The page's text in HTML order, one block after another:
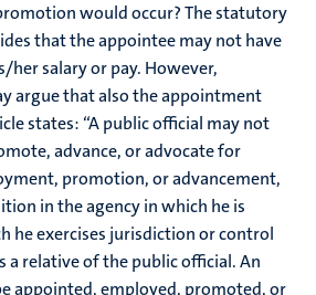
would occur? The statutory
that the appointee may not have
salary or pay. However,
argue that also the appointment
states: “A public official may not
advance, or advocate for
promotion, or advancement,
in the agency in which he is
he exercises jurisdiction or control
a relative of the public official. An
appointed, employed, promoted, or